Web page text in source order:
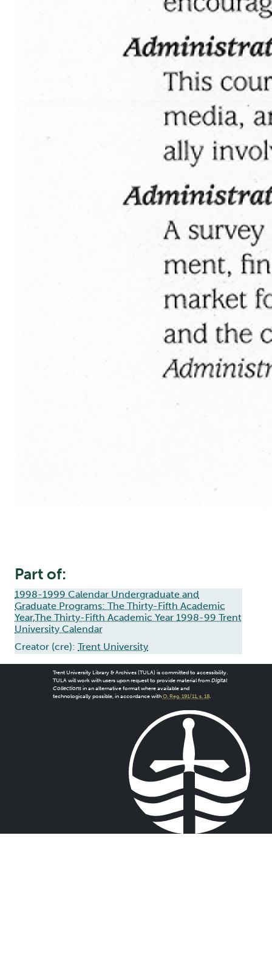
Part of:
1998-1999 Calendar Undergraduate and
Graduate Programs: The Thirty-Fifth Academic
Year,The Thirty-Fifth Academic Year 1998-99 Trent
University Calendar
Creator (cre): Trent University
Trent University Library & Archives (TULA) is committed to accessibility.
TULA will work with users upon request to provide material from Digital
Collectionsin an alternative format where available and
technologically possible, in accordance with O. Reg. 191/11, s. 18.